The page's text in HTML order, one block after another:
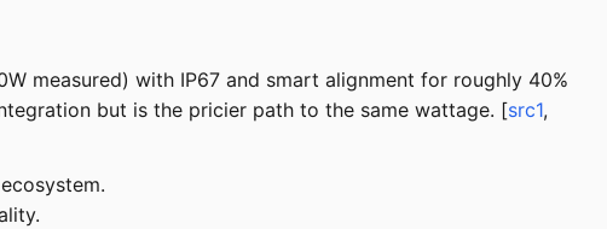
measured) with IP67 and smart alignment for roughly 40%
but is the pricier path to the same wattage. [src1,